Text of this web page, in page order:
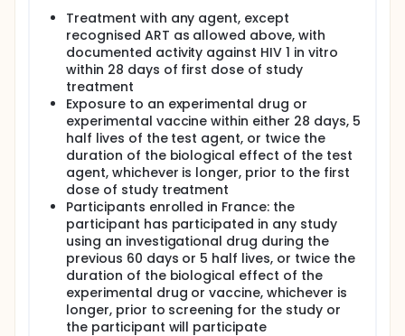
Treatment with any agent, except
recognised ART as allowed above, with
documented activity against HIV 1 in vitro
within 28 days of first dose of study
treatment
Exposure to an experimental drug or
experimental vaccine within either 28 days, 5
half lives of the test agent, or twice the
duration of the biological effect of the test
agent, whichever is longer, prior to the first
dose of study treatment
Participants enrolled in France: the
participant has participated in any study
using an investigational drug during the
previous 60 days or 5 half lives, or twice the
duration of the biological effect of the
experimental drug or vaccine, whichever is
longer, prior to screening for the study or
the participant will participate